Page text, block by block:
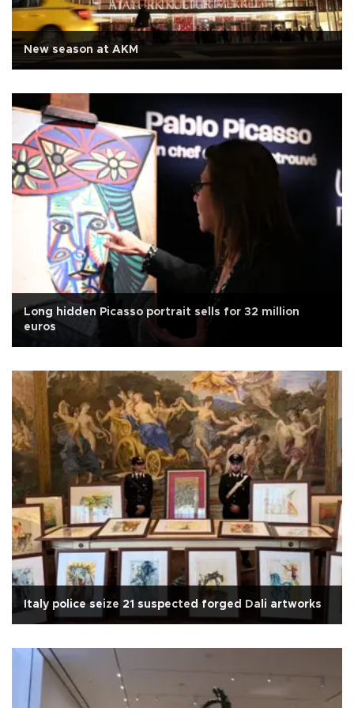
New season at AKM
Long hidden Picasso portrait sells for 32 million
euros
Italy police seize 21 suspected forged Dali artworks